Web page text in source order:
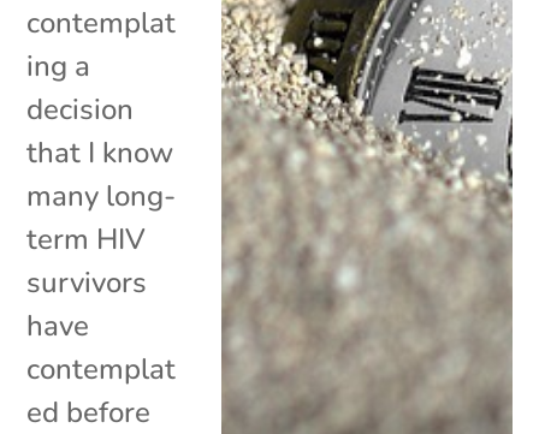
contemplat
ing a
decision
that I know
many long-
term HIV
survivors
have
contemplat
ed before